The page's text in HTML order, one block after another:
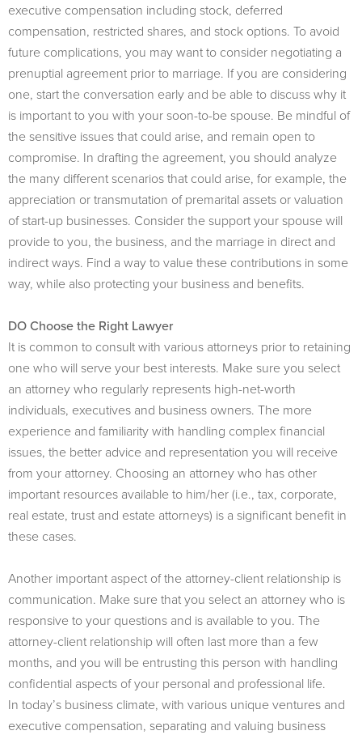
executive compensation including stock, deferred
compensation, restricted shares, and stock options. To avoid
future complications, you may want to consider negotiating a
prenuptial agreement prior to marriage. If you are considering
one, start the conversation early and be able to discuss why it
is important to you with your soon-to-be spouse. Be mindful of
the sensitive issues that could arise, and remain open to
compromise. In drafting the agreement, you should analyze
the many different scenarios that could arise, for example, the
appreciation or transmutation of premarital assets or valuation
of start-up businesses. Consider the support your spouse will
provide to you, the business, and the marriage in direct and
indirect ways. Find a way to value these contributions in some
way, while also protecting your business and benefits.
DO Choose the Right Lawyer
It is common to consult with various attorneys prior to retaining
one who will serve your best interests. Make sure you select
an attorney who regularly represents high-net-worth
individuals, executives and business owners. The more
experience and familiarity with handling complex financial
issues, the better advice and representation you will receive
from your attorney. Choosing an attorney who has other
important resources available to him/her (i.e., tax, corporate,
real estate, trust and estate attorneys) is a significant benefit in
these cases.
Another important aspect of the attorney-client relationship is
communication. Make sure that you select an attorney who is
responsive to your questions and is available to you. The
attorney-client relationship will often last more than a few
months, and you will be entrusting this person with handling
confidential aspects of your personal and professional life.
In today’s business climate, with various unique ventures and
executive compensation, separating and valuing business